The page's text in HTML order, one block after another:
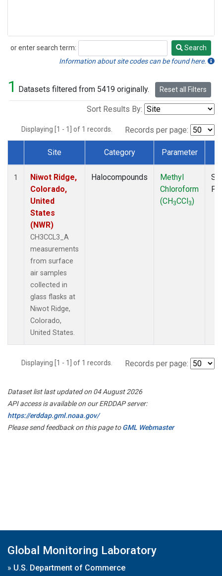
or enter search term:
Search
Search
Information about site codes can be found here.
1 Datasets filtered from 5419 originally. Reset all Filters
Sort Results By:
Displaying [1 - 1] of 1 records. Records per page:
Dataset Number
Site Category Parameter
1
Niwot Ridge,
Colorado,
United
States
(NWR)
CH3CCL3_A
measurements
from surface
air samples
collected in
glass flasks at
Niwot Ridge,
Colorado,
United States.
Halocompounds
Methyl
Chloroform
(CH3CCl3)
Displaying [1 - 1] of 1 records. Records per page:
Dataset list last updated on 04 August 2026
API access is available on our ERDDAP server:
https://erddap.gml.noaa.gov/
Please send feedback on this page toGML Webmaster
Global Monitoring Laboratory
» U.S. Department of Commerce